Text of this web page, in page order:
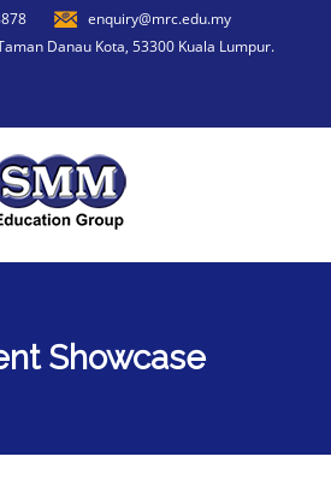
enquiry@mrc.edu.my
Danau Kota, 53300 Kuala Lumpur.
Showcase